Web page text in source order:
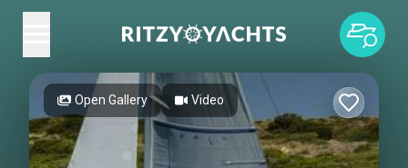
Open Gallery Video